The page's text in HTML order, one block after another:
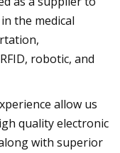
the medical
robotic, and
allow us
quality electronic
with superior